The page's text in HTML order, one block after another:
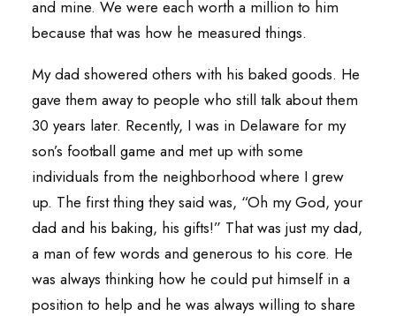
and mine. We were each worth a million to him
because that was how he measured things.
My dad showered others with his baked goods. He
gave them away to people who still talk about them
30 years later. Recently, I was in Delaware for my
son’s football game and met up with some
individuals from the neighborhood where I grew
up. The first thing they said was, “Oh my God, your
dad and his baking, his gifts!” That was just my dad,
a man of few words and generous to his core. He
was always thinking how he could put himself in a
position to help and he was always willing to share